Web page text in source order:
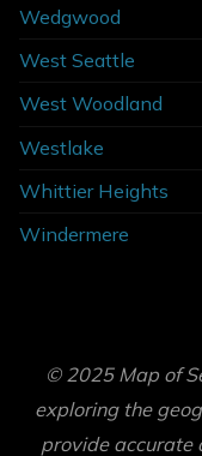
Wedgwood
West Seattle
West Woodland
Westlake
Whittier Heights
Windermere
© 2025 Map of
exploring the
provide accurate